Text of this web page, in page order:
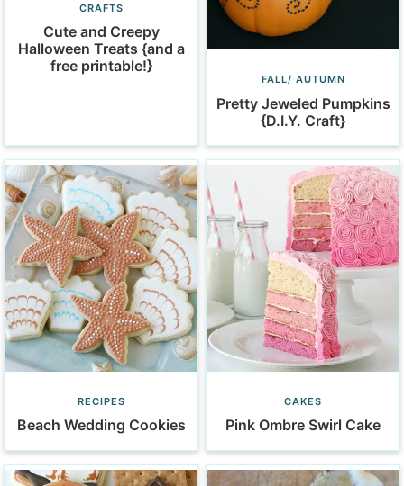
CRAFTS
Cute and Creepy
Halloween Treats {and a
free printable!}
FALL/ AUTUMN
Pretty Jeweled Pumpkins
{D.I.Y. Craft}
RECIPES
Beach Wedding Cookies
CAKES
Pink Ombre Swirl Cake